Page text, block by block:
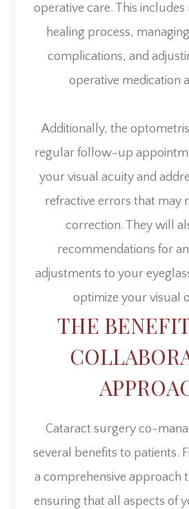
operative care. This
healing process,
complications, and
operative medication
Additionally, the
regular follow-up
your visual acuity and
refractive errors that may
correction. They will
recommendations for
adjustments to your
optimize your visual
THE
Cataract surgery co-
several benefits to patients.
a comprehensive approach
ensuring that all aspects of